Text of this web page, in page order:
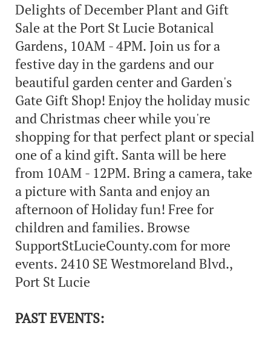
Delights of December Plant and Gift
Sale at the Port St Lucie Botanical
Gardens, 10AM - 4PM. Join us for a
festive day in the gardens and our
beautiful garden center and Garden's
Gate Gift Shop! Enjoy the holiday music
and Christmas cheer while you're
shopping for that perfect plant or special
one of a kind gift. Santa will be here
from 10AM - 12PM. Bring a camera, take
a picture with Santa and enjoy an
afternoon of Holiday fun! Free for
children and families. Browse
SupportStLucieCounty.com for more
events. 2410 SE Westmoreland Blvd.,
Port St Lucie
PAST EVENTS: